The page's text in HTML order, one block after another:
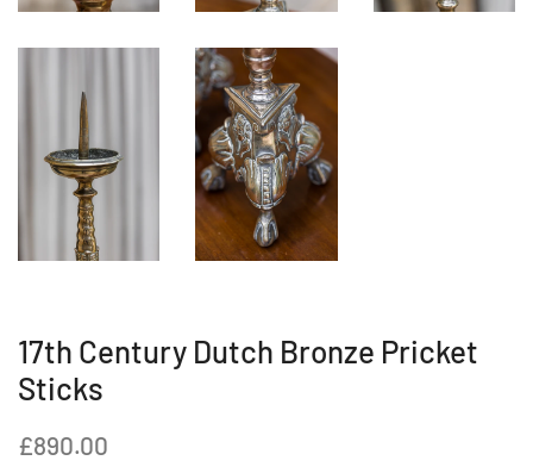
17th Century Dutch Bronze Pricket
Sticks
Regular
£890.00